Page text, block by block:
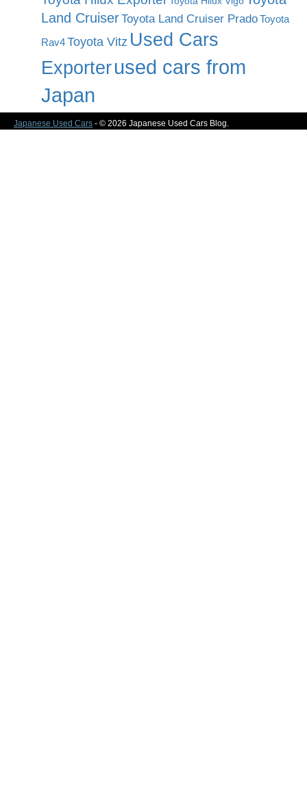
Land CruiserToyota Land Cruiser PradoToyota
Rav4Toyota Vitz Used Cars
Exporterused cars from
Japan
Japanese Used Cars - © 2026 Japanese Used Cars Blog.